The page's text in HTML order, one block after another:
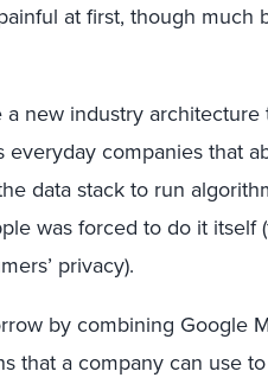
at first, though much
a new industry
companies that
data stack to run
was forced to do it itself
privacy).
by combining Google
that a company can use